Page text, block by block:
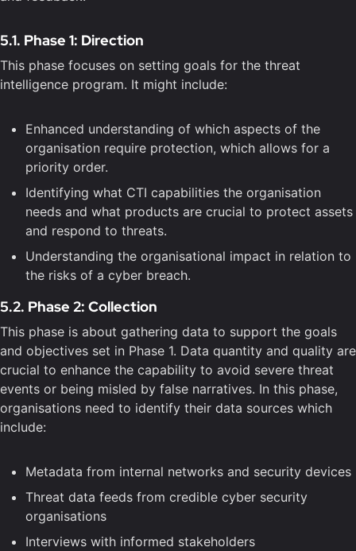
5.1. Phase 1: Direction
This phase focuses on setting goals for the threat
intelligence program. It might include:
Enhanced understanding of which aspects of the
organisation require protection, which allows for a
priority order.
Identifying what CTI capabilities the organisation
needs and what products are crucial to protect assets
and respond to threats.
Understanding the organisational impact in relation to
the risks of a cyber breach.
5.2. Phase 2: Collection
This phase is about gathering data to support the goals
and objectives set in Phase 1. Data quantity and quality are
crucial to enhance the capability to avoid severe threat
events or being misled by false narratives. In this phase,
organisations need to identify their data sources which
include:
Metadata from internal networks and security devices
Threat data feeds from credible cyber security
organisations
Interviews with informed stakeholders